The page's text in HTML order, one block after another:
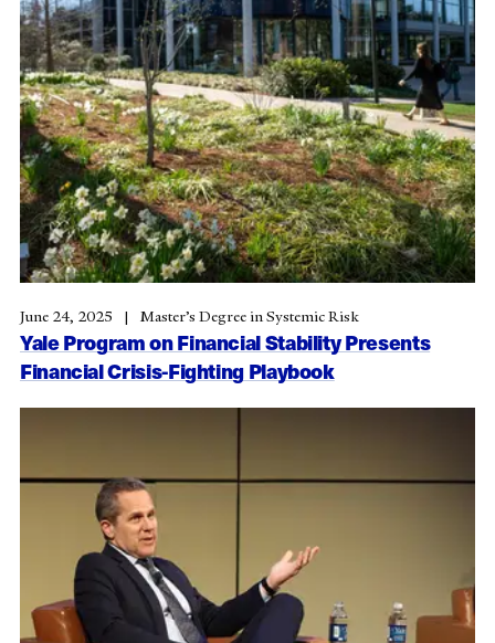
Yale Program on Financial Stability Presents
Financial Crisis-Fighting Playbook
June 24, 2025 Master’s Degree in Systemic Risk